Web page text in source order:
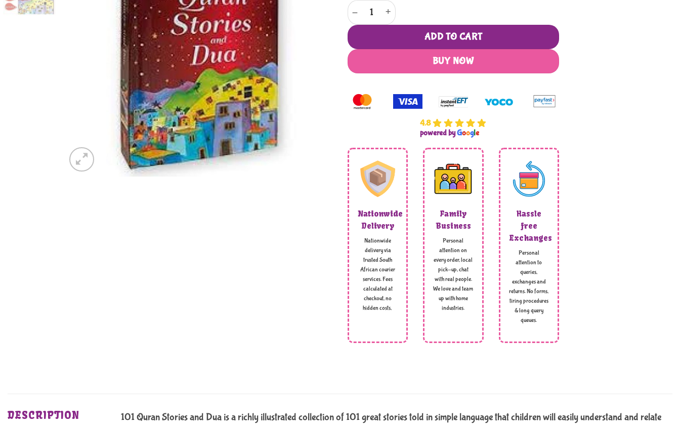
101 Quraan Stories And Duas quantity
ADD TO CART
BUY NOW
4.8
powered byGoogle
Nationwide
Delivery
Nationwide
delivery via
trusted South
African courier
services. Fees
calculated at
checkout, no
hidden costs,
Family
Business
Personal
attention on
every order, local
pick-up, chat
with real people.
We love and team
up with home
industries.
Hassle
free
Exchanges
Personal
attention to
queries,
exchanges and
returns. No forms,
tiring procedures
& long query
queues.
DESCRIPTION
101 Quran Stories and Dua is a richly illustrated collection of 101 great stories told in simple language that children will easily understand and relate